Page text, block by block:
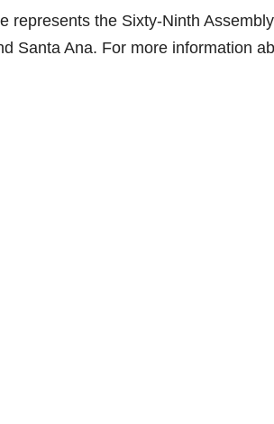
represents the Sixty-Ninth Assembly
Santa Ana. For more information